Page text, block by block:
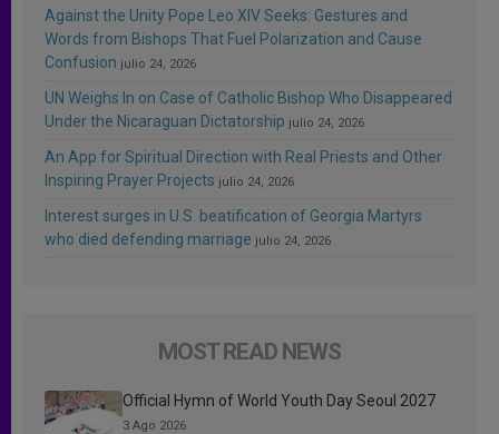
Against the Unity Pope Leo XIV Seeks: Gestures and
Words from Bishops That Fuel Polarization and Cause
Confusion julio 24, 2026
UN Weighs In on Case of Catholic Bishop Who Disappeared
Under the Nicaraguan Dictatorship julio 24, 2026
An App for Spiritual Direction with Real Priests and Other
Inspiring Prayer Projects julio 24, 2026
Interest surges in U.S. beatification of Georgia Martyrs
who died defending marriage julio 24, 2026
MOST READ NEWS
Official Hymn of World Youth Day Seoul 2027
3 Ago 2026